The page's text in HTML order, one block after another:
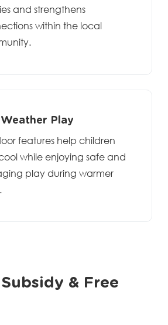
and strengthens
within the local
Play
features help children
while enjoying safe and
play during warmer
& Free